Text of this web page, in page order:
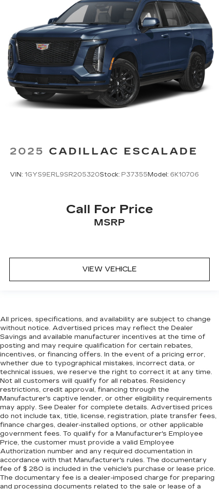
2025 CADILLAC ESCALADE
VIN: 1GYS9ERL9SR205320Stock: P37355 Model: 6K10706
Call For Price
MSRP
VIEW VEHICLE
All prices, specifications, and availability are subject to change
without notice. Advertised prices may reflect the Dealer
Savings and available manufacturer incentives at the time of
posting and may require qualification for certain rebates,
incentives, or financing offers. In the event of a pricing error,
whether due to typographical mistakes, incorrect data, or
technical issues, we reserve the right to correct it at any time.
Not all customers will qualify for all rebates. Residency
restrictions, credit approval, financing through the
Manufacturer's captive lender, or other eligibility requirements
may apply. See Dealer for complete details. Advertised prices
do not include tax, title, license, registration, plate transfer fees,
finance charges, dealer-installed options, or other applicable
government fees. To qualify for a Manufacturer's Employee
Price, the customer must provide a valid Employee
Authorization number and any required documentation in
accordance with that Manufacturer's rules. The documentary
fee of $ 280 is included in the vehicle's purchase or lease price.
The documentary fee is a dealer-imposed charge for preparing
and processing documents related to the sale or lease of a